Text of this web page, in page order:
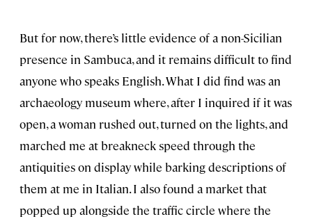
But for now, there’s little evidence of a non-Sicilian
presence in Sambuca, and it remains difficult to find
anyone who speaks English. What I did find was an
archaeology museum where, after I inquired if it was
open, a woman rushed out, turned on the lights, and
marched me at breakneck speed through the
antiquities on display while barking descriptions of
them at me in Italian. I also found a market that
popped up alongside the traffic circle where the